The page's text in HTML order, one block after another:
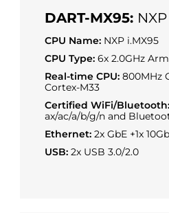
DART-MX95:
CPU Name: NXP i.MX95
CPU Type: 6x 2.0GHz
Real-time CPU: 800MHz
Cortex-M33
Certified WiFi/Bluetooth:
ax/ac/a/b/g/n and
Ethernet: 2x GbE +1x
USB: 2x USB 3.0/2.0